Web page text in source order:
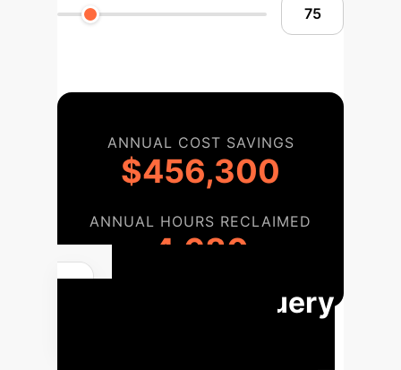
ANNUAL COST SAVINGS
$456,300
ANNUAL HOURS RECLAIMED
4,680
AI Legal Query